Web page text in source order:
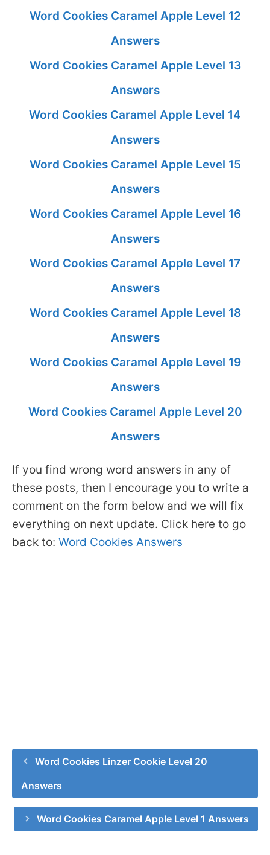
Word Cookies Caramel Apple Level 12
Answers
Word Cookies Caramel Apple Level 13
Answers
Word Cookies Caramel Apple Level 14
Answers
Word Cookies Caramel Apple Level 15
Answers
Word Cookies Caramel Apple Level 16
Answers
Word Cookies Caramel Apple Level 17
Answers
Word Cookies Caramel Apple Level 18
Answers
Word Cookies Caramel Apple Level 19
Answers
Word Cookies Caramel Apple Level 20
Answers
If you find wrong word answers in any of
these posts, then I encourage you to write a
comment on the form below and we will fix
everything on next update. Click here to go
back to: Word Cookies Answers
Word Cookies Linzer Cookie Level 20
Answers
Word Cookies Caramel Apple Level 1 Answers